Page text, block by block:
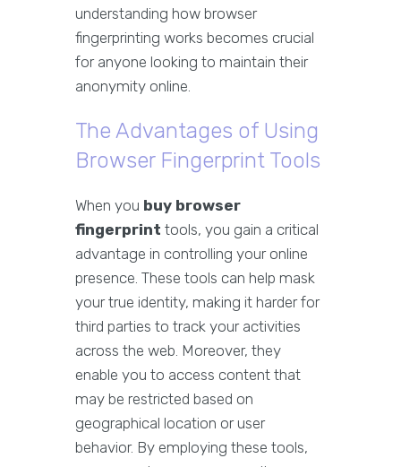
understanding how browser
fingerprinting works becomes crucial
for anyone looking to maintain their
anonymity online.
The Advantages of Using
Browser Fingerprint Tools
When you buy browser
fingerprint tools, you gain a critical
advantage in controlling your online
presence. These tools can help mask
your true identity, making it harder for
third parties to track your activities
across the web. Moreover, they
enable you to access content that
may be restricted based on
geographical location or user
behavior. By employing these tools,